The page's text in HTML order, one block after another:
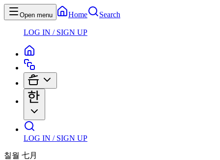
Open menu Home Search
LOG IN / SIGN UP
LOG IN / SIGN UP
칠월 七月